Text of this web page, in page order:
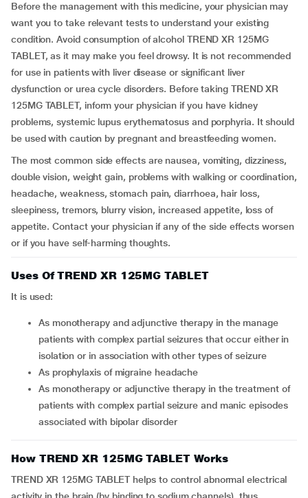
Before the management with this medicine, your physician may
want you to take relevant tests to understand your existing
condition. Avoid consumption of alcohol TREND XR 125MG
TABLET, as it may make you feel drowsy. It is not recommended
for use in patients with liver disease or significant liver
dysfunction or urea cycle disorders. Before taking TREND XR
125MG TABLET, inform your physician if you have kidney
problems, systemic lupus erythematosus and porphyria. It should
be used with caution by pregnant and breastfeeding women.
The most common side effects are nausea, vomiting, dizziness,
double vision, weight gain, problems with walking or coordination,
headache, weakness, stomach pain, diarrhoea, hair loss,
sleepiness, tremors, blurry vision, increased appetite, loss of
appetite. Contact your physician if any of the side effects worsen
or if you have self-harming thoughts.
Uses Of TREND XR 125MG TABLET
It is used:
As monotherapy and adjunctive therapy in the manage
patients with complex partial seizures that occur either in
isolation or in association with other types of seizure
As prophylaxis of migraine headache
As monotherapy or adjunctive therapy in the treatment of
patients with complex partial seizure and manic episodes
associated with bipolar disorder
How TREND XR 125MG TABLET Works
TREND XR 125MG TABLET helps to control abnormal electrical